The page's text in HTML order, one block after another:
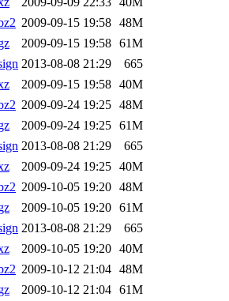
2009-09-15 19:58 48M
2009-09-15 19:58 61M
2013-08-08 21:29
665
2009-09-15 19:58 40M
2009-09-24 19:25 48M
2009-09-24 19:25 61M
2013-08-08 21:29
665
2009-09-24 19:25 40M
2009-10-05 19:20 48M
2009-10-05 19:20 61M
2013-08-08 21:29
665
2009-10-05 19:20 40M
2009-10-12 21:04 48M
2009-10-12 21:04 61M